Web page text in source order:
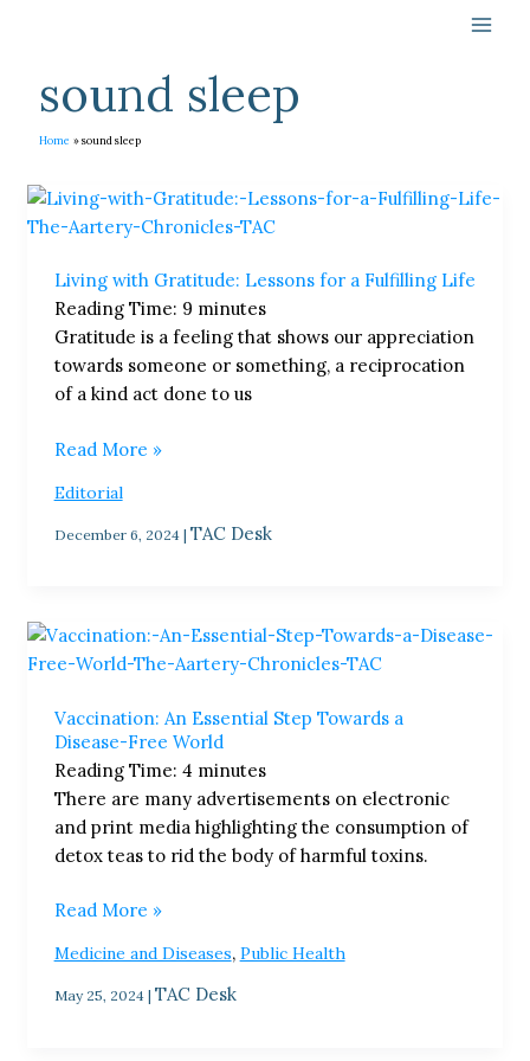
sound sleep
Home sound sleep
Living with Gratitude: Lessons for a Fulfilling Life
Reading Time: 9 minutes
Gratitude is a feeling that shows our appreciation
towards someone or something, a reciprocation
of a kind act done to us
Living
with
Lessons
for
a
Fulfilling
Life
Read More »
Editorial
December 6, 2024 | TAC Desk
Vaccination: An Essential Step Towards a
Disease-Free World​
Reading Time: 4 minutes
There are many advertisements on electronic
and print media highlighting the consumption of
detox teas to rid the body of harmful toxins.
Vaccination:
An
Step
Towards
a
Disease-
Free
World​
Read More »
Medicine and Diseases, Public Health
May 25, 2024 | TAC Desk